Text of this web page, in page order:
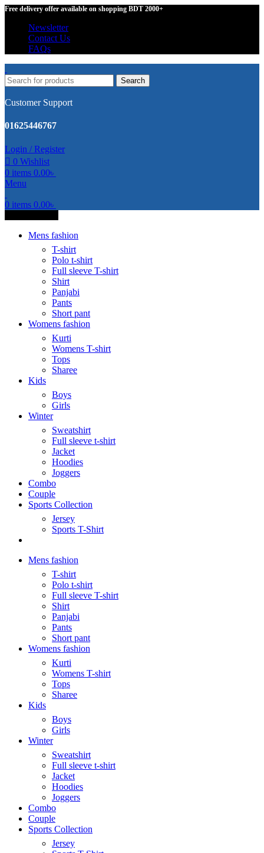
Free delivery offer available on shopping BDT 2000+
Newsletter
Contact Us
FAQs
Search
Customer Support
01625446767
Login / Register
0 Wishlist
0 items 0.00৳
Menu
0 items 0.00৳
Mens fashion
T-shirt
Polo t-shirt
Full sleeve T-shirt
Shirt
Panjabi
Pants
Short pant
Womens fashion
Kurti
Womens T-shirt
Tops
Sharee
Kids
Boys
Girls
Winter
Sweatshirt
Full sleeve t-shirt
Jacket
Hoodies
Joggers
Combo
Couple
Sports Collection
Jersey
Sports T-Shirt
Mens fashion
T-shirt
Polo t-shirt
Full sleeve T-shirt
Shirt
Panjabi
Pants
Short pant
Womens fashion
Kurti
Womens T-shirt
Tops
Sharee
Kids
Boys
Girls
Winter
Sweatshirt
Full sleeve t-shirt
Jacket
Hoodies
Joggers
Combo
Couple
Sports Collection
Jersey